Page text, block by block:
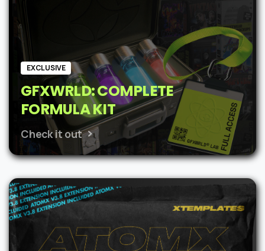
EXCLUSIVE
GFXWRLD: COMPLETE
FORMULA KIT
Check it out